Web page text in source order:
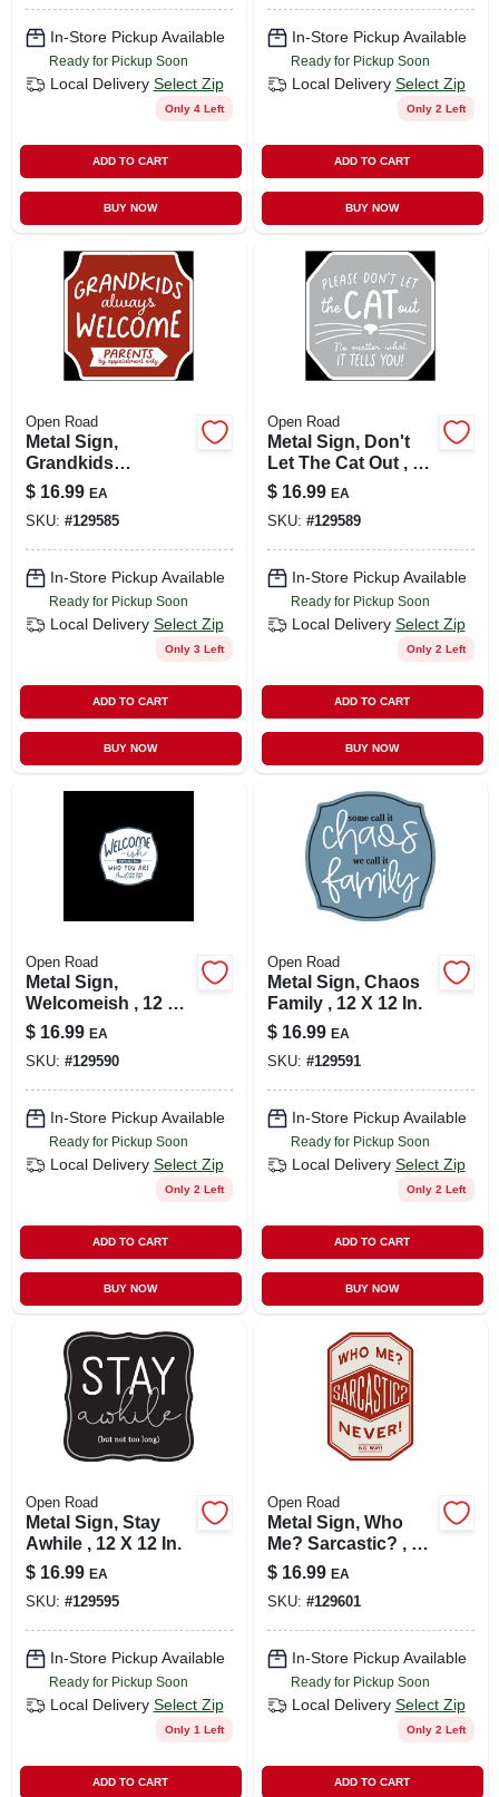
In-Store Pickup Available
Ready for Pickup Soon
Local Delivery Select Zip
Only 4 Left
ADD TO CART
BUY NOW
In-Store Pickup Available
Ready for Pickup Soon
Local Delivery Select Zip
Only 2 Left
ADD TO CART
BUY NOW
Open Road
Metal Sign,
Grandkids
Welcome , 12 X 12
In.
$ 16.99 EA
SKU: #129585
In-Store Pickup Available
Ready for Pickup Soon
Local Delivery Select Zip
Only 3 Left
ADD TO CART
BUY NOW
Open Road
Metal Sign, Don't
Let The Cat Out , 12
X 12 In.
$ 16.99 EA
SKU: #129589
In-Store Pickup Available
Ready for Pickup Soon
Local Delivery Select Zip
Only 2 Left
ADD TO CART
BUY NOW
Open Road
Metal Sign,
Welcomeish , 12 X
12 In.
$ 16.99 EA
SKU: #129590
In-Store Pickup Available
Ready for Pickup Soon
Local Delivery Select Zip
Only 2 Left
ADD TO CART
BUY NOW
Open Road
Metal Sign, Chaos
Family , 12 X 12 In.
$ 16.99 EA
SKU: #129591
In-Store Pickup Available
Ready for Pickup Soon
Local Delivery Select Zip
Only 2 Left
ADD TO CART
BUY NOW
Open Road
Metal Sign, Stay
Awhile , 12 X 12 In.
$ 16.99 EA
SKU: #129595
In-Store Pickup Available
Ready for Pickup Soon
Local Delivery Select Zip
Only 1 Left
ADD TO CART
Open Road
Metal Sign, Who
Me? Sarcastic? , 10
X 14 In.
$ 16.99 EA
SKU: #129601
In-Store Pickup Available
Ready for Pickup Soon
Local Delivery Select Zip
Only 2 Left
ADD TO CART